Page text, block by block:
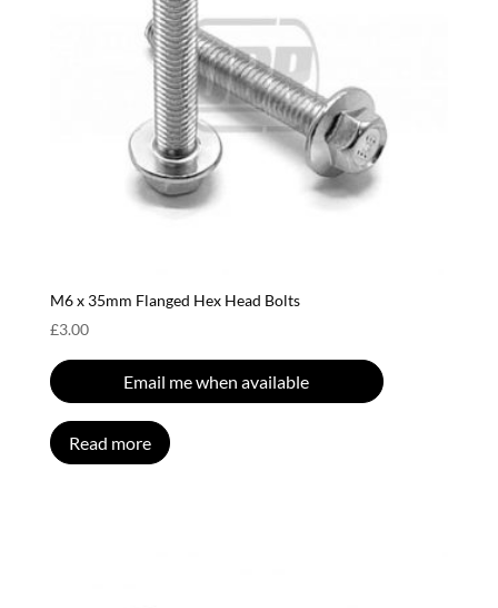
M6 x 35mm Flanged Hex Head Bolts
£3.00
Email me when available
Read more